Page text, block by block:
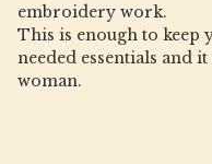
embroidery work.
This is enough to keep
needed essentials and
woman.